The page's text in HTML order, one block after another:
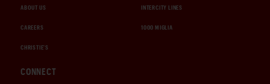
ABOUT US
CAREERS
CHRISTIE'S
INTERCITY LINES
1000 MIGLIA
CONNECT